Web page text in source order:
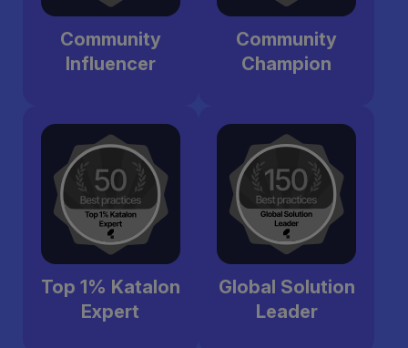
Community
Influencer
Community
Champion
Top 1% Katalon
Expert
Global Solution
Leader